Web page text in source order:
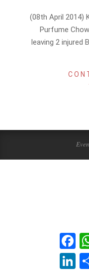
04-
08
(08th April 2014)
Purfume
leaving 2 injured